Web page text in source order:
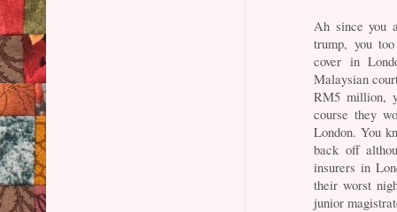
Ah since you
trump, you
cover in
Malaysian
RM5 million,
course they
London. You
back off
insurers in
their worst
junior